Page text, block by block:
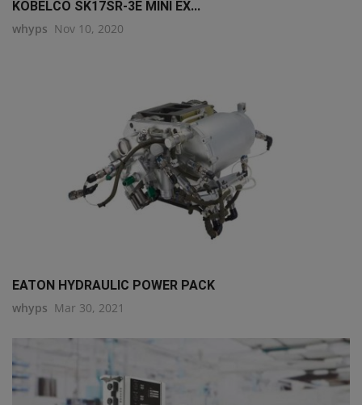
KOBELCO SK17SR-3E MINI EX...
whyps Nov 10, 2020
EATON HYDRAULIC POWER PACK
whyps Mar 30, 2021